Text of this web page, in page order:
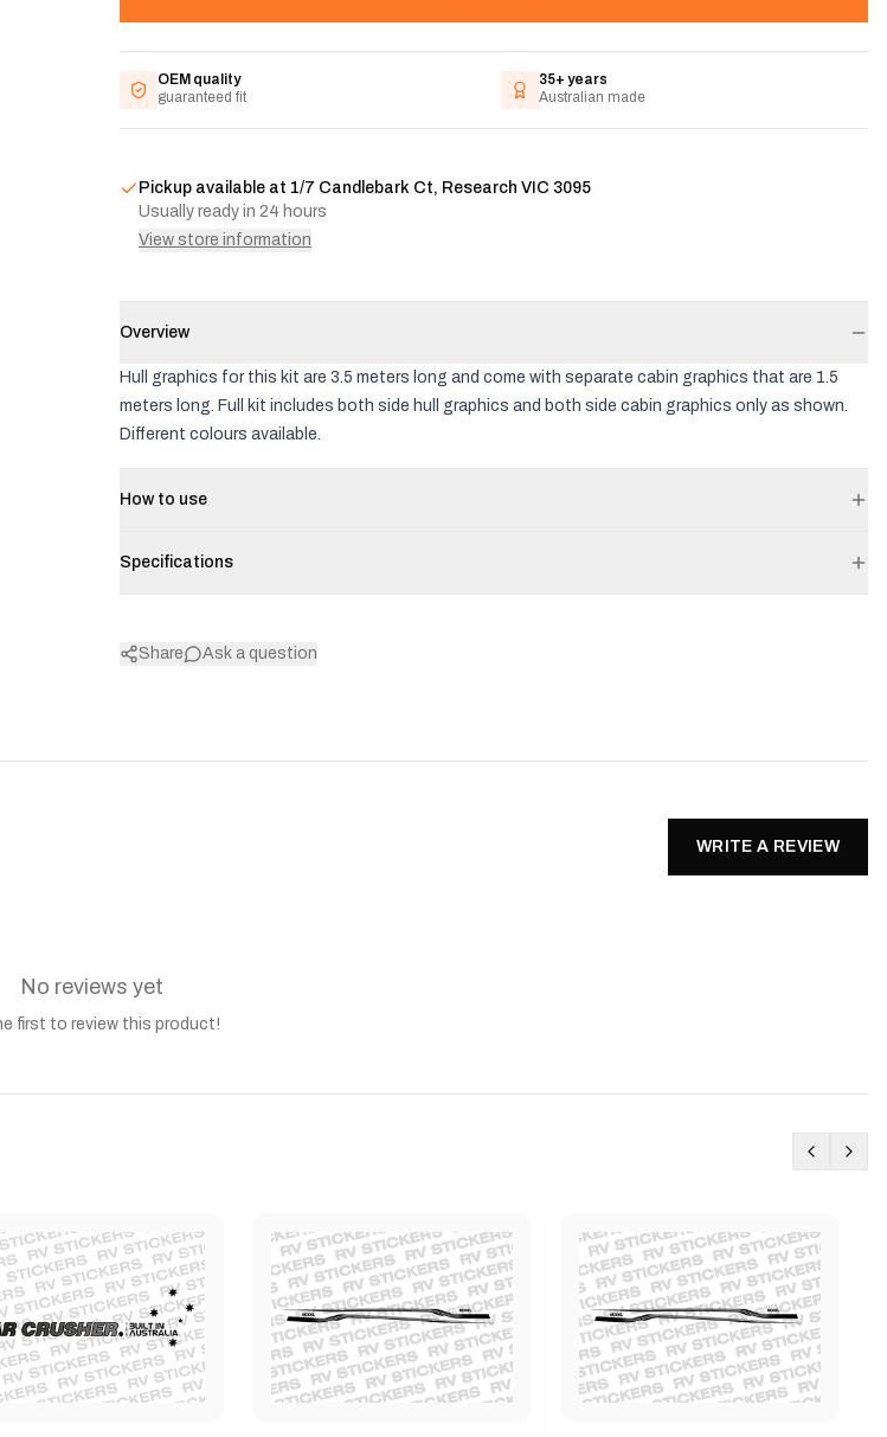
OEM quality
guaranteed fit
35+ years
Australian made
Pickup available at 1/7 Candlebark Ct, Research VIC 3095
Usually ready in 24 hours
View store information
Overview
Hull graphics for this kit are 3.5 meters long and come with separate cabin graphics that are 1.5
meters long. Full kit includes both side hull graphics and both side cabin graphics only as shown.
Different colours available.
How to use
Specifications
Share Ask a question
WRITE A REVIEW
No reviews yet
first to review this product!